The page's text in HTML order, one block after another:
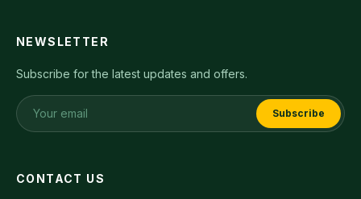
NEWSLETTER
Subscribe for the latest updates and offers.
Subscribe
CONTACT US